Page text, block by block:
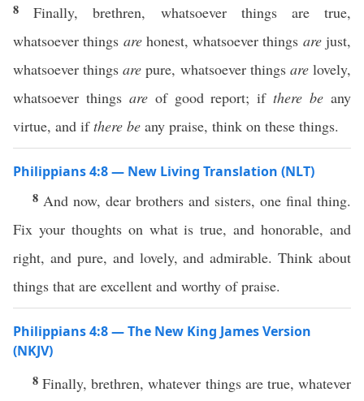
8Finally, brethren, whatsoever things are true,
whatsoever things arehonest, whatsoever things arejust,
whatsoever thingsare pure, whatsoever things arelovely,
whatsoever things areof good report; ifthere be any
virtue, and ifthere be any praise, think on these things.
Philippians 4:8 — New Living Translation (NLT)
8 And now, dear brothers and sisters, one final thing.
Fix your thoughts on what is true, and honorable, and
right, and pure, and lovely, and admirable. Think about
things that are excellent and worthy of praise.
Philippians 4:8 — The New King James Version
(NKJV)
8Finally, brethren, whatever things are true, whatever